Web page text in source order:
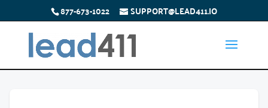
877-673-1022 SUPPORT@LEAD411.IO